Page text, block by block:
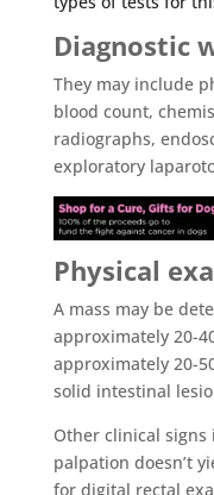
Diagnostic
They may include
blood count,
radiographs,
exploratory
Physical
A mass may be
approximately 20-
approximately 20-
solid intestinal
Other clinical
palpation doesn’t
for digital rectal